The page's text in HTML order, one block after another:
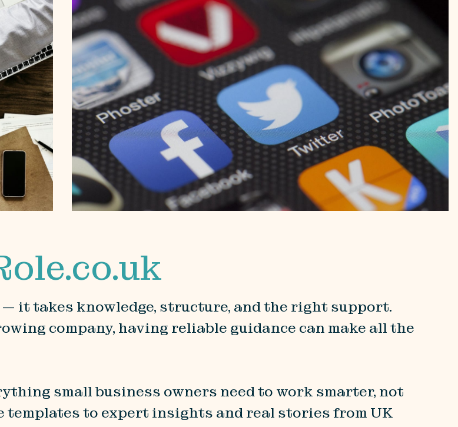
it takes knowledge, structure, and the right support.
company, having reliable guidance can make all the
small business owners need to work smarter, not
templates to expert insights and real stories from UK